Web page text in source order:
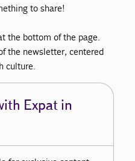
to share!
the bottom of the page.
the newsletter, centered
culture.
Expat in